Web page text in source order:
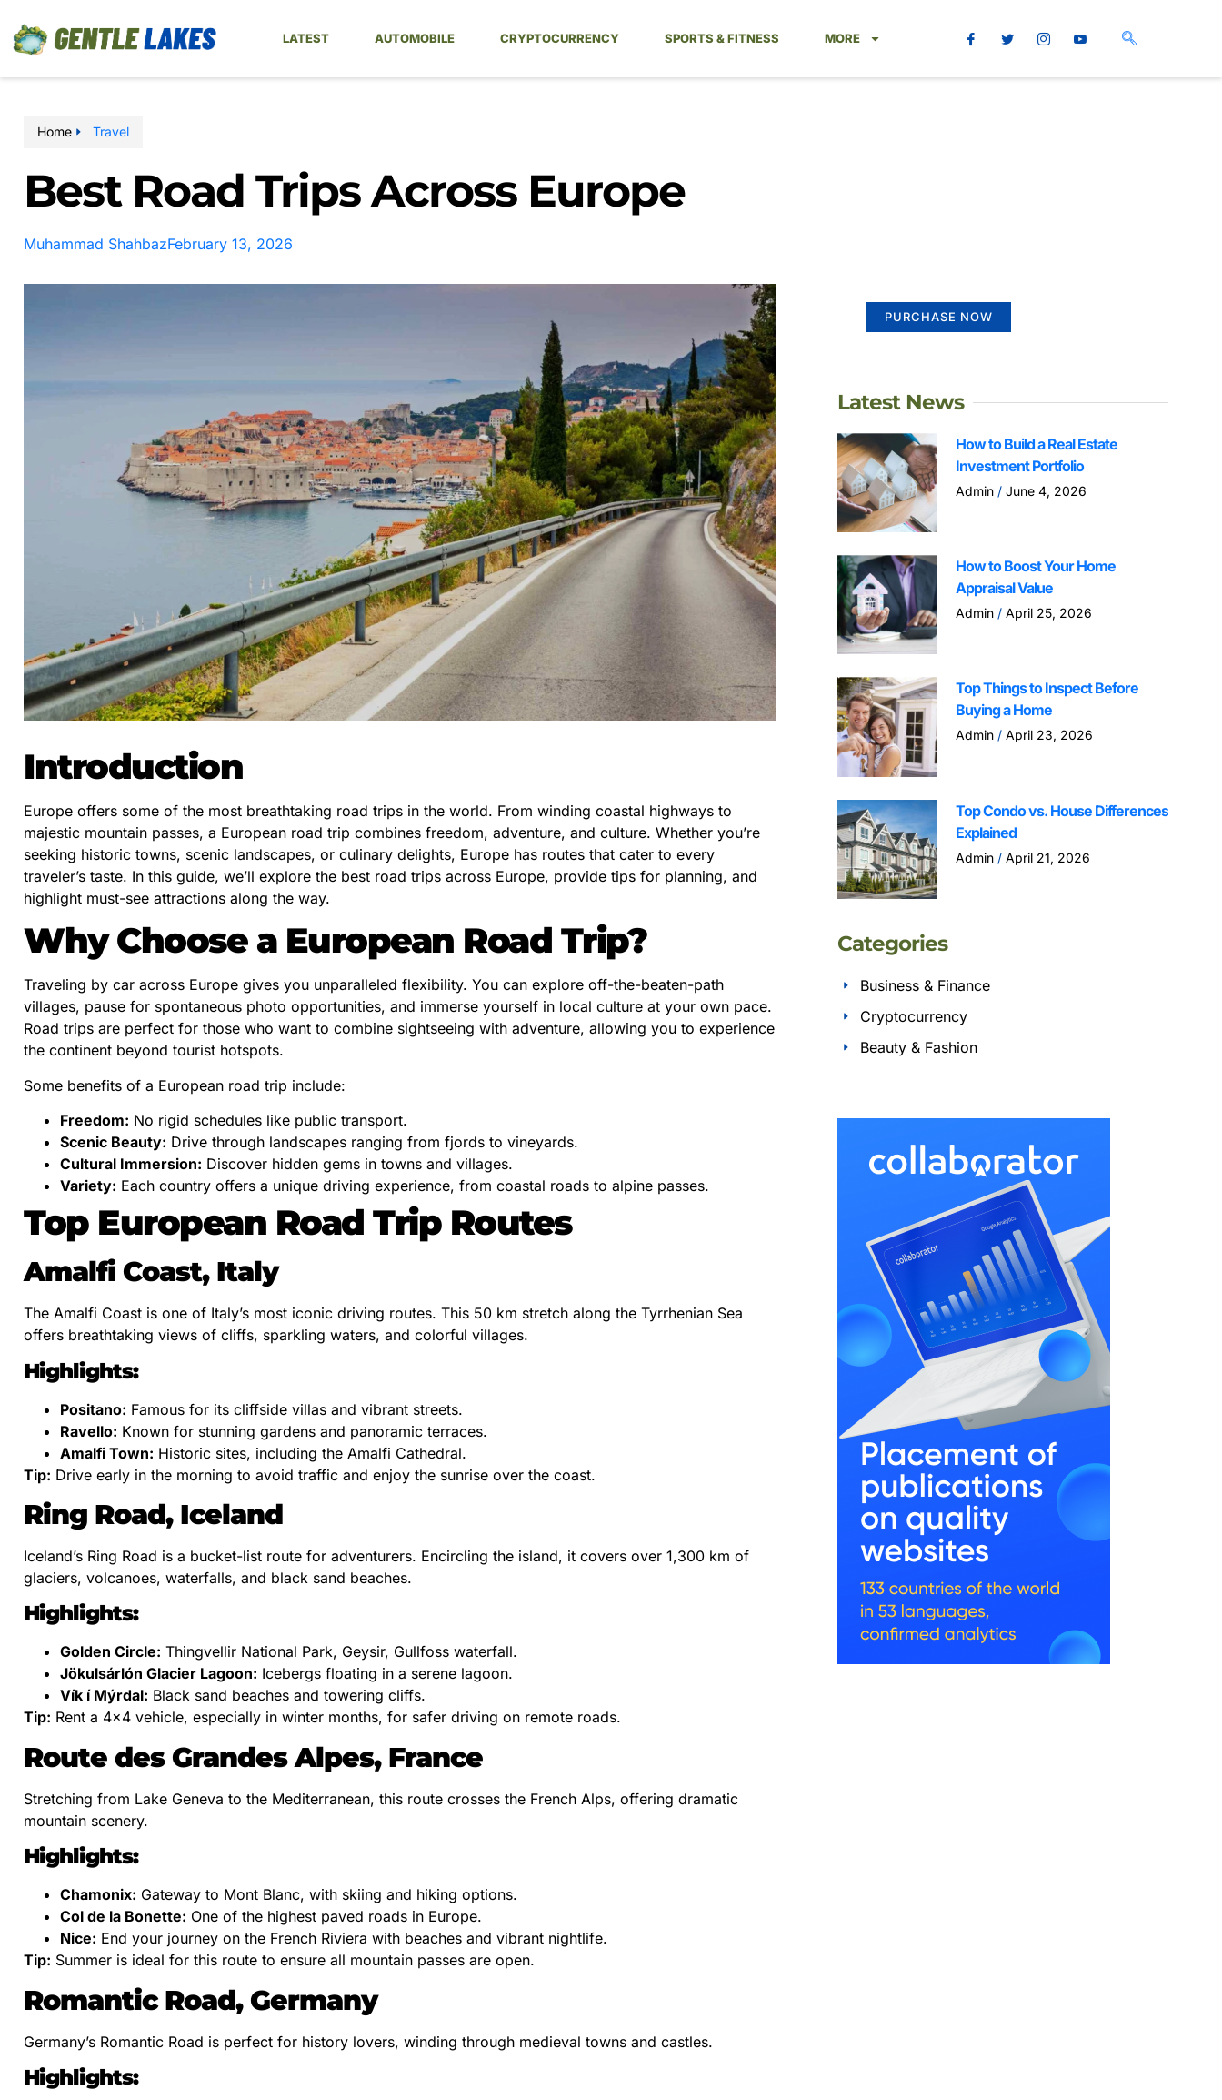
LATEST AUTOMOBILE CRYPTOCURRENCY SPORTS & FITNESS MORE
Home Travel
Best Road Trips Across Europe
Muhammad ShahbazFebruary 13, 2026
Introduction
Europe offers some of the most breathtaking road trips in the world. From winding coastal highways to
majestic mountain passes, a European road trip combines freedom, adventure, and culture. Whether you’re
seeking historic towns, scenic landscapes, or culinary delights, Europe has routes that cater to every
traveler’s taste. In this guide, we’ll explore the best road trips across Europe, provide tips for planning, and
highlight must-see attractions along the way.
Why Choose a European Road Trip?
Traveling by car across Europe gives you unparalleled flexibility. You can explore off-the-beaten-path
villages, pause for spontaneous photo opportunities, and immerse yourself in local culture at your own pace.
Road trips are perfect for those who want to combine sightseeing with adventure, allowing you to experience
the continent beyond tourist hotspots.
Some benefits of a European road trip include:
Freedom: No rigid schedules like public transport.
Scenic Beauty: Drive through landscapes ranging from fjords to vineyards.
Cultural Immersion: Discover hidden gems in towns and villages.
Variety: Each country offers a unique driving experience, from coastal roads to alpine passes.
Top European Road Trip Routes
Amalfi Coast, Italy
The Amalfi Coast is one of Italy’s most iconic driving routes. This 50 km stretch along the Tyrrhenian Sea
offers breathtaking views of cliffs, sparkling waters, and colorful villages.
Highlights:
Positano: Famous for its cliffside villas and vibrant streets.
Ravello: Known for stunning gardens and panoramic terraces.
Amalfi Town: Historic sites, including the Amalfi Cathedral.
Tip: Drive early in the morning to avoid traffic and enjoy the sunrise over the coast.
Ring Road, Iceland
Iceland’s Ring Road is a bucket-list route for adventurers. Encircling the island, it covers over 1,300 km of
glaciers, volcanoes, waterfalls, and black sand beaches.
Highlights:
Golden Circle: Thingvellir National Park, Geysir, Gullfoss waterfall.
Jökulsárlón Glacier Lagoon: Icebergs floating in a serene lagoon.
Vík í Mýrdal: Black sand beaches and towering cliffs.
Tip: Rent a 4×4 vehicle, especially in winter months, for safer driving on remote roads.
Route des Grandes Alpes, France
Stretching from Lake Geneva to the Mediterranean, this route crosses the French Alps, offering dramatic
mountain scenery.
Highlights:
Chamonix: Gateway to Mont Blanc, with skiing and hiking options.
Col de la Bonette: One of the highest paved roads in Europe.
Nice: End your journey on the French Riviera with beaches and vibrant nightlife.
Tip: Summer is ideal for this route to ensure all mountain passes are open.
Romantic Road, Germany
Germany’s Romantic Road is perfect for history lovers, winding through medieval towns and castles.
Highlights:
PURCHASE NOW
Latest News
How to Build a Real Estate
Investment Portfolio
Admin June 4, 2026
How to Boost Your Home
Appraisal Value
Admin April 25, 2026
Top Things to Inspect Before
Buying a Home
Admin April 23, 2026
Top Condo vs. House Differences
Explained
Admin April 21, 2026
Categories
Business & Finance
Cryptocurrency
Beauty & Fashion